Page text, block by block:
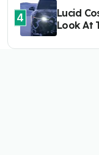
4
Lucid
Look At